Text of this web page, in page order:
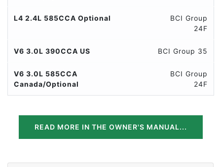
L4 2.4L 585CCA Optional
BCI Group
24F
V6 3.0L 390CCA US BCI Group 35
V6 3.0L 585CCA
Canada/Optional
BCI Group
24F
READ MORE IN THE OWNER'S MANUAL...